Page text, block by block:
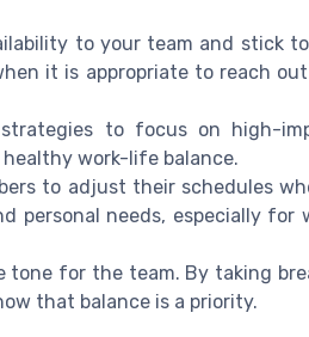
to your team and stick
it is appropriate to reach
to focus on high-
work-life balance.
to adjust their schedules
personal needs, especially for
tone for the team. By taking
that balance is a priority.